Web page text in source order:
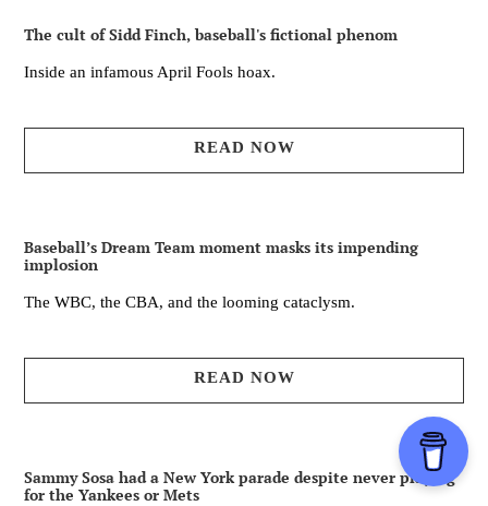
The cult of Sidd Finch, baseball's fictional phenom
Inside an infamous April Fools hoax.
READ NOW
Baseball’s Dream Team moment masks its impending
implosion
The WBC, the CBA, and the looming cataclysm.
READ NOW
Sammy Sosa had a New York parade despite never playing
for the Yankees or Mets